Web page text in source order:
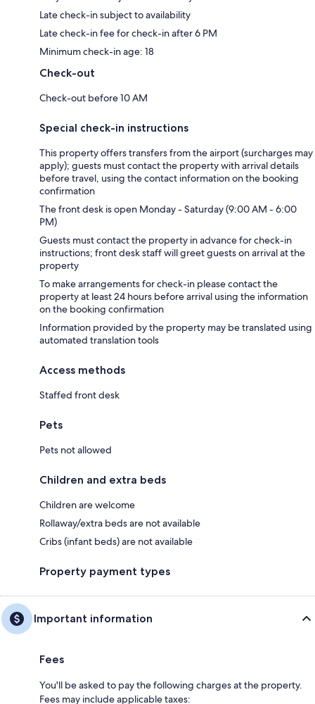
Late check-in subject to availability
Late check-in fee for check-in after 6 PM
Minimum check-in age: 18
Check-out
Check-out before 10 AM
Special check-in instructions
This property offers transfers from the airport (surcharges may
apply); guests must contact the property with arrival details
before travel, using the contact information on the booking
confirmation
The front desk is open Monday - Saturday (9:00 AM - 6:00
PM)
Guests must contact the property in advance for check-in
instructions; front desk staff will greet guests on arrival at the
property
To make arrangements for check-in please contact the
property at least 24 hours before arrival using the information
on the booking confirmation
Information provided by the property may be translated using
automated translation tools
Access methods
Staffed front desk
Pets
Pets not allowed
Children and extra beds
Children are welcome
Rollaway/extra beds are not available
Cribs (infant beds) are not available
Property payment types
Important information
Fees
You'll be asked to pay the following charges at the property.
Fees may include applicable taxes: